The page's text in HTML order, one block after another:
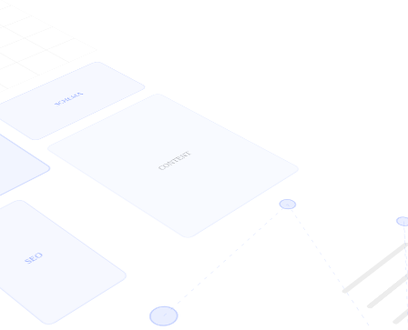
SCHEMA
SEO
CONTENT